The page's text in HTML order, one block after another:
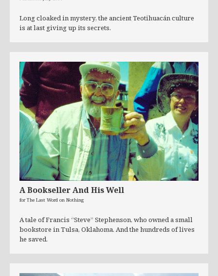
Long cloaked in mystery, the ancient Teotihuacán culture
is at last giving up its secrets.
A Bookseller And His Well
for The Last Word on Nothing
A tale of Francis “Steve” Stephenson, who owned a small
bookstore in Tulsa, Oklahoma. And the hundreds of lives
he saved.